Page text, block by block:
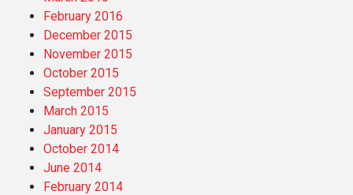
February 2016
December 2015
November 2015
October 2015
September 2015
March 2015
January 2015
October 2014
June 2014
February 2014